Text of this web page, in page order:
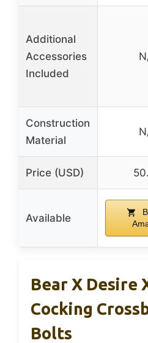
Additional
Accessories
Included
Construction
Material
Price (USD)
Available
Bear X Desire
Cocking
Bolts